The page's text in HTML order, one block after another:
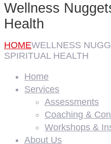
Wellness
Health
HOMEWELLNESS
SPIRITUAL HEALTH
Home
Services
Assessments
Coaching &
Workshops &
About Us